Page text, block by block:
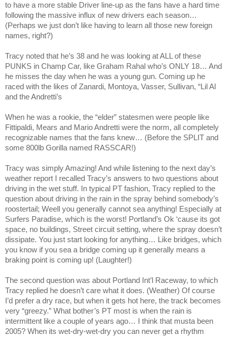
to have a more stable Driver line-up as the fans have a hard time
following the massive influx of new drivers each season…
(Perhaps we just don’t like having to learn all those new foreign
names, right?)
Tracy noted that he’s 38 and he was looking at ALL of these
PUNKS in Champ Car, like Graham Rahal who’s ONLY 18… And
he misses the day when he was a young gun. Coming up he
raced with the likes of Zanardi, Montoya, Vasser, Sullivan, “Lil Al
and the Andretti’s
When he was a rookie, the “elder” statesmen were people like
Fittipaldi, Mears and Mario Andretti were the norm, all completely
recognizable names that the fans knew… (Before the SPLIT and
some 800lb Gorilla named RASSCAR!)
Tracy was simply Amazing! And while listening to the next day’s
weather report I recalled Tracy’s answers to two questions about
driving in the wet stuff. In typical PT fashion, Tracy replied to the
question about driving in the rain in the spray behind somebody’s
roostertail; Weell you generally cannot sea anything! Especially at
Surfers Paradise, which is the worst! Portland’s Ok ‘cause its got
space, no buildings, Street circuit setting, where the spray doesn’t
dissipate. You just start looking for anything… Like bridges, which
you know if you sea a bridge coming up it generally means a
braking point is coming up! (Laughter!)
The second question was about Portland Int’l Raceway, to which
Tracy replied he doesn’t care what it does. (Weather) Of course
I’d prefer a dry race, but when it gets hot here, the track becomes
very “greezy.” What bother’s PT most is when the rain is
intermittent like a couple of years ago… I think that musta been
2005? When its wet-dry-wet-dry you can never get a rhythm